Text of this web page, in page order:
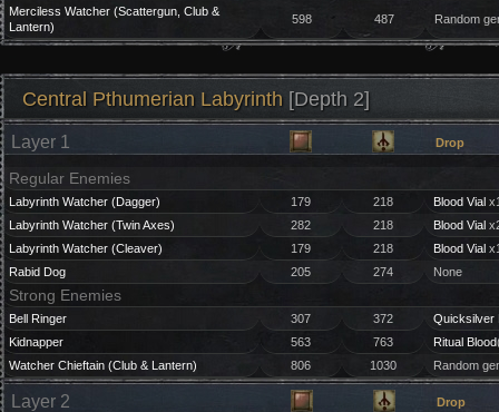
Merciless Watcher (Scattergun, Club &
Lantern)
598 487 Random
Central Pthumerian Labyrinth [Depth 2]
Layer 1 Drop
Regular Enemies
Labyrinth Watcher (Dagger) 179 218 Blood Vial
Labyrinth Watcher (Twin Axes)
282 218 Blood Vial
Labyrinth Watcher (Cleaver)
179 218 Blood Vial
Rabid Dog
205 274 None
Strong Enemies
Bell Ringer 307 372
Quicksilver
Kidnapper
563 763 Ritual Blood
Watcher Chieftain (Club & Lantern)
806 1030 Random
Layer 2 Drop